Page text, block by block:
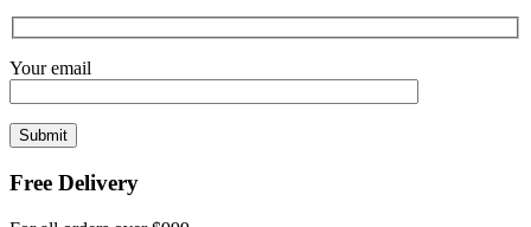
Your email
Free Delivery